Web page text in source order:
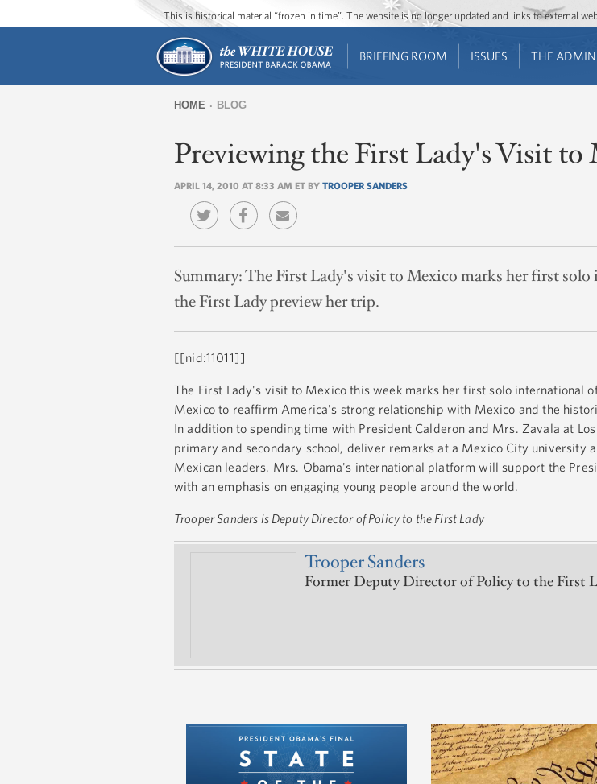
Jump to main content
Jump to navigation
This is historical material “frozen in time”. The website is no longer updated and links to external
BRIEFING ROOM ISSUES THE
are
HOME BLOG
Previewing the First Lady's Visit to
APRIL 14, 2010 AT 8:33 AM ET BY TROOPER SANDERS
Summary:The First Lady's visit to Mexico marks her first
the First Lady preview her trip.
[[nid:11011]]
The First Lady's visit to Mexico this week marks her first solo international
Mexico to reaffirm America's strong relationship with Mexico and the
In addition to spending time with President Calderon and Mrs. Zavala at
primary and secondary school, deliver remarks at a Mexico City university
Mexican leaders. Mrs. Obama's international platform will support the
with an emphasis on engaging young people around the world.
Trooper Sanders is Deputy Director of Policy to the First Lady
Trooper Sanders
Former Deputy Director of Policy to the First